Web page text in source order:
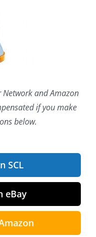
Network and Amazon
if you make
below.
SCL
eBay